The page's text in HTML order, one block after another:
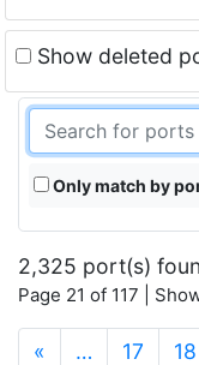
Show deleted
Only match by
2,325 port(s)
Page 21 of 117 |
« … 17 18